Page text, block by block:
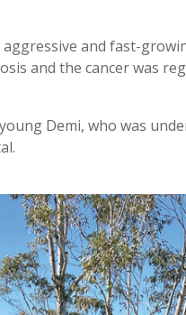
and fast-
and the cancer was
Demi, who was